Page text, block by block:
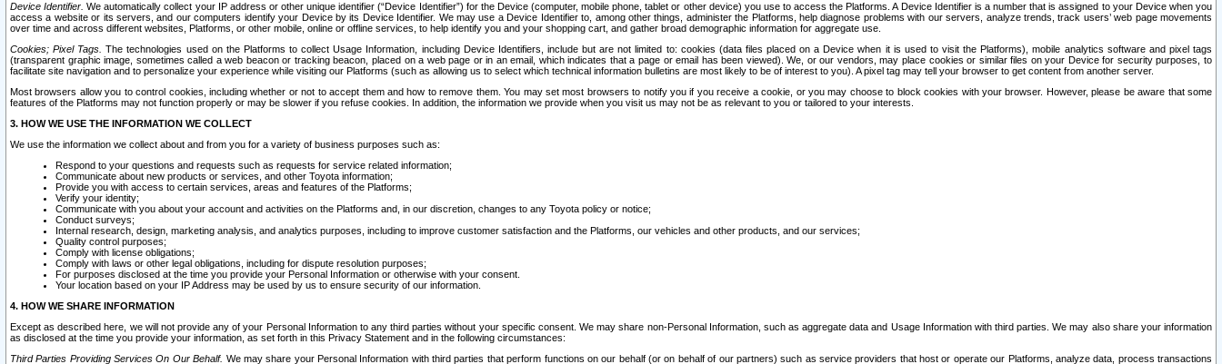
Device Identifier. We automatically collect your IP address or other unique identifier (“Device Identifier”) for the Device (computer, mobile phone, tablet or other device) you use to access the Platforms. A Device Identifier is a number that is assigned to your Device when you
access a website or its servers, and our computers identify your Device by its Device Identifier. We may use a Device Identifier to, among other things, administer the Platforms, help diagnose problems with our servers, analyze trends, track users’ web page movements
over time and across different websites, Platforms, or other mobile, online or offline services, to help identify you and your shopping cart, and gather broad demographic information for aggregate use.
Cookies; Pixel Tags. The technologies used on the Platforms to collect Usage Information, including Device Identifiers, include but are not limited to: cookies (data files placed on a Device when it is used to visit the Platforms), mobile analytics software and pixel tags
(transparent graphic image, sometimes called a web beacon or tracking beacon, placed on a web page or in an email, which indicates that a page or email has been viewed). We, or our vendors, may place cookies or similar files on your Device for security purposes, to
facilitate site navigation and to personalize your experience while visiting our Platforms (such as allowing us to select which technical information bulletins are most likely to be of interest to you). A pixel tag may tell your browser to get content from another server.
Most browsers allow you to control cookies, including whether or not to accept them and how to remove them. You may set most browsers to notify you if you receive a cookie, or you may choose to block cookies with your browser. However, please be aware that some
features of the Platforms may not function properly or may be slower if you refuse cookies. In addition, the information we provide when you visit us may not be as relevant to you or tailored to your interests.
3. HOW WE USE THE INFORMATION WE COLLECT
We use the information we collect about and from you for a variety of business purposes such as:
Respond to your questions and requests such as requests for service related information;
Communicate about new products or services, and other Toyota information;
Provide you with access to certain services, areas and features of the Platforms;
Verify your identity;
Communicate with you about your account and activities on the Platforms and, in our discretion, changes to any Toyota policy or notice;
Conduct surveys;
Internal research, design, marketing analysis, and analytics purposes, including to improve customer satisfaction and the Platforms, our vehicles and other products, and our services;
Quality control purposes;
Comply with license obligations;
Comply with laws or other legal obligations, including for dispute resolution purposes;
For purposes disclosed at the time you provide your Personal Information or otherwise with your consent.
Your location based on your IP Address may be used by us to ensure security of our information.
4. HOW WE SHARE INFORMATION
Except as described here, we will not provide any of your Personal Information to any third parties without your specific consent. We may share non-Personal Information, such as aggregate data and Usage Information with third parties. We may also share your information
as disclosed at the time you provide your information, as set forth in this Privacy Statement and in the following circumstances:
Third Parties Providing Services On Our Behalf. We may share your Personal Information with third parties that perform functions on our behalf (or on behalf of our partners) such as service providers that host or operate our Platforms, analyze data, process transactions